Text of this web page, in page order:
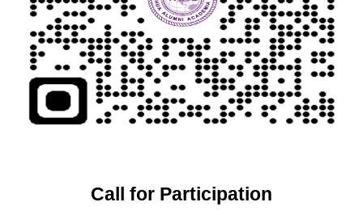
Call for Participation